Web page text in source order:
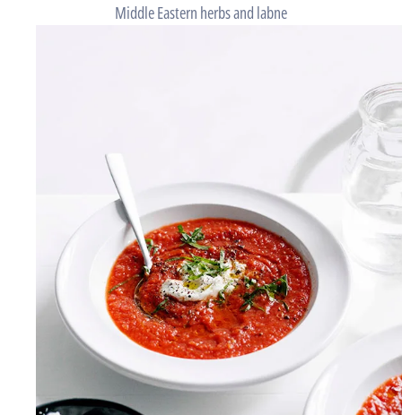
Middle Eastern herbs and labne